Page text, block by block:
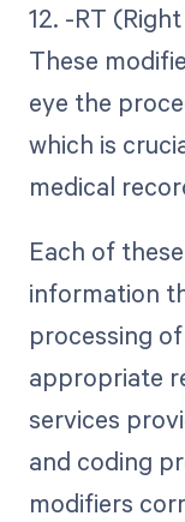
12. -RT
These
eye the
which is
medical
Each of
information
processing
appropriate
services
and coding
modifiers